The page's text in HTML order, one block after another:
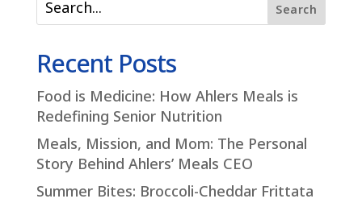
Search
Recent Posts
Food is Medicine: How Ahlers Meals is
Redefining Senior Nutrition
Meals, Mission, and Mom: The Personal
Story Behind Ahlers’ Meals CEO
Summer Bites: Broccoli-Cheddar Frittata